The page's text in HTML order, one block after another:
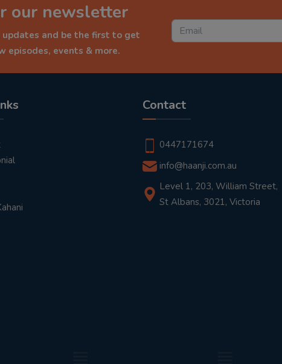
our newsletter
and be the first to get
episodes, events & more.
Contact
0447171674
info@haanji.com.au
Level 1, 203, William Street,
St Albans, 3021, Victoria